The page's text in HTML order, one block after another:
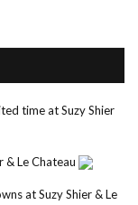
time at Suzy Shier
& Le Chateau
at Suzy Shier & Le